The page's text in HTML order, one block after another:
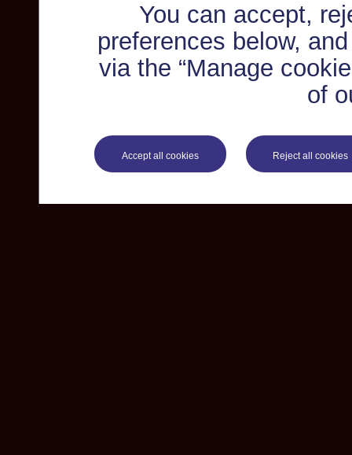
You can accept,
preferences below,
via the “Manage
of
Accept all cookies Reject all cookies